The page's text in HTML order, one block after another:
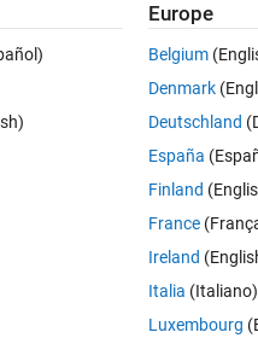
to this one that never got
interpolation? - MATLAB
by a 24 x 24 array
makes a discrete
squares.
Europe
Belgium
Denmark
Deutschland
España
Finland
France
Ireland
Italia (Italiano)
Luxembourg